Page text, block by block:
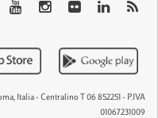
Italia - Centralino T 06 852251 - P.IVA
01067231009